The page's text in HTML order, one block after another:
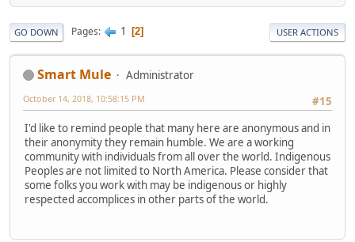
GO DOWN Pages 1 2 USER ACTIONS
Smart Mule
Administrator
#15
October 14, 2018, 10:58:15 PM
I'd like to remind people that many here are anonymous and in
their anonymity they remain humble. We are a working
community with individuals from all over the world. Indigenous
Peoples are not limited to North America. Please consider that
some folks you work with may be indigenous or highly
respected accomplices in other parts of the world.